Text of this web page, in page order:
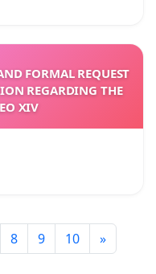
FORMAL REQUEST
REGARDING THE
XIV
8 9 10 »